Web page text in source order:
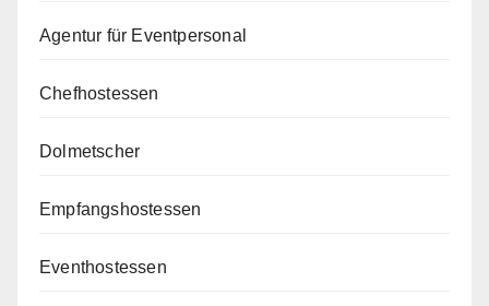
Agentur für Eventpersonal
Chefhostessen
Dolmetscher
Empfangshostessen
Eventhostessen